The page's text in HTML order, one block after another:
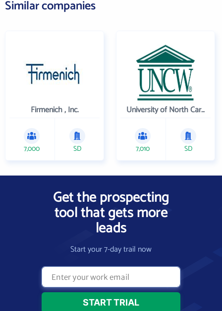
Similar companies
Firmenich , Inc.
7,000 SD
University of North Carolina Wilmington
7,010 SD
Get the prospecting
tool that gets more
leads
Start your 7-day trail now